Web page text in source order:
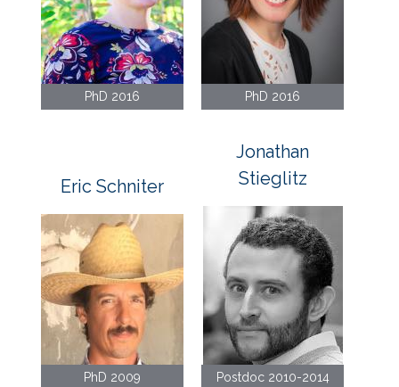
PhD 2016 PhD 2016
Eric Schniter
PhD 2009
Jonathan
Stieglitz
Postdoc 2010-2014